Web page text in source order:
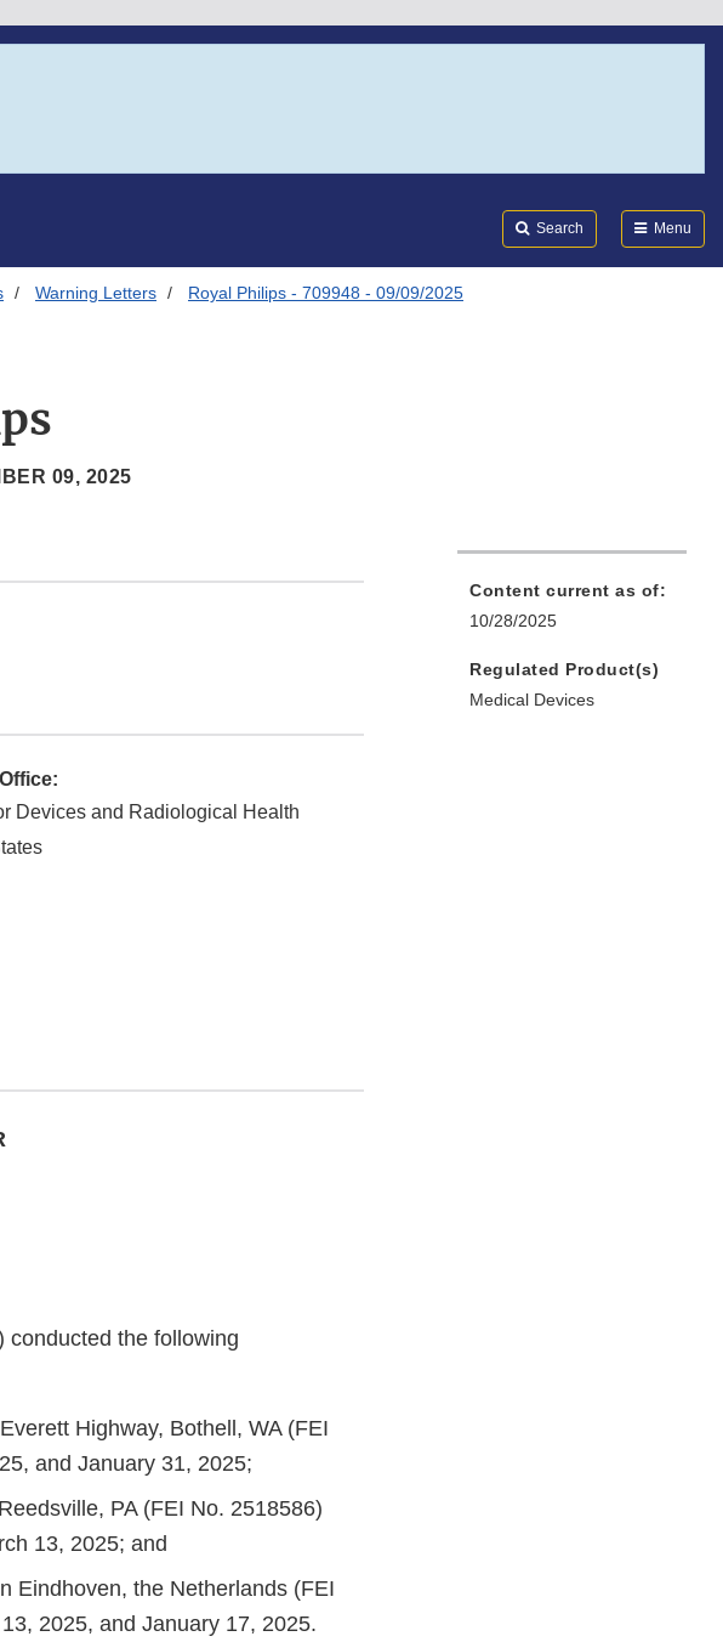
Search Menu
Warning Letters Royal Philips - 709948 - 09/09/2025
09, 2025
Devices and Radiological Health
conducted the following
Highway, Bothell, WA (FEI
and January 31, 2025;
PA (FEI No. 2518586)
13, 2025; and
Eindhoven, the Netherlands (FEI
2025, and January 17, 2025.
Content current as of:
10/28/2025
Regulated Product(s)
Medical Devices